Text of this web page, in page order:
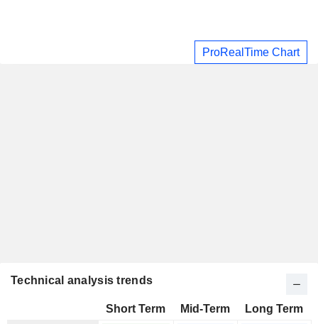
ProRealTime Chart
Technical analysis trends
Short Term Mid-Term
Long Term